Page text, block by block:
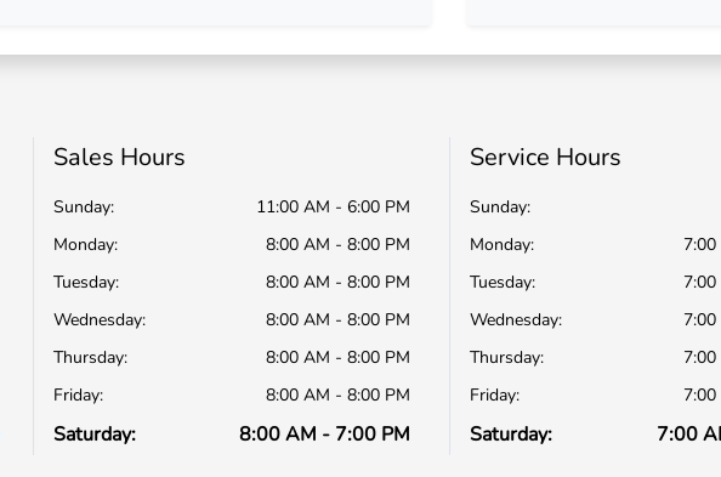
Sales Hours
Sunday:
11:00 AM - 6:00 PM
Monday:
8:00 AM - 8:00 PM
Tuesday:
8:00 AM - 8:00 PM
Wednesday:
8:00 AM - 8:00 PM
Thursday:
8:00 AM - 8:00 PM
Friday:
8:00 AM - 8:00 PM
Saturday: 8:00 AM - 7:00 PM
Service Hours
Sunday:
Monday:
Tuesday:
Wednesday:
Thursday:
Friday:
Saturday: 7:00